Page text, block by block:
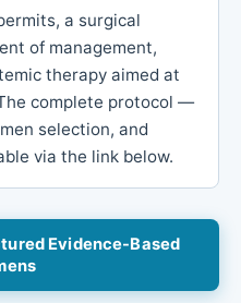
a surgical
of management,
therapy aimed at
complete protocol —
selection, and
via the link below.
Evidence-Based